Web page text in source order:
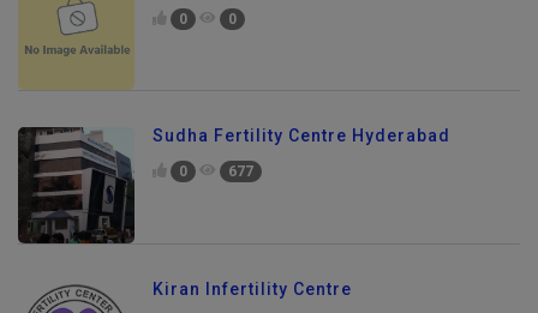
0 0
Sudha Fertility Centre Hyderabad
0 677
Kiran Infertility Centre